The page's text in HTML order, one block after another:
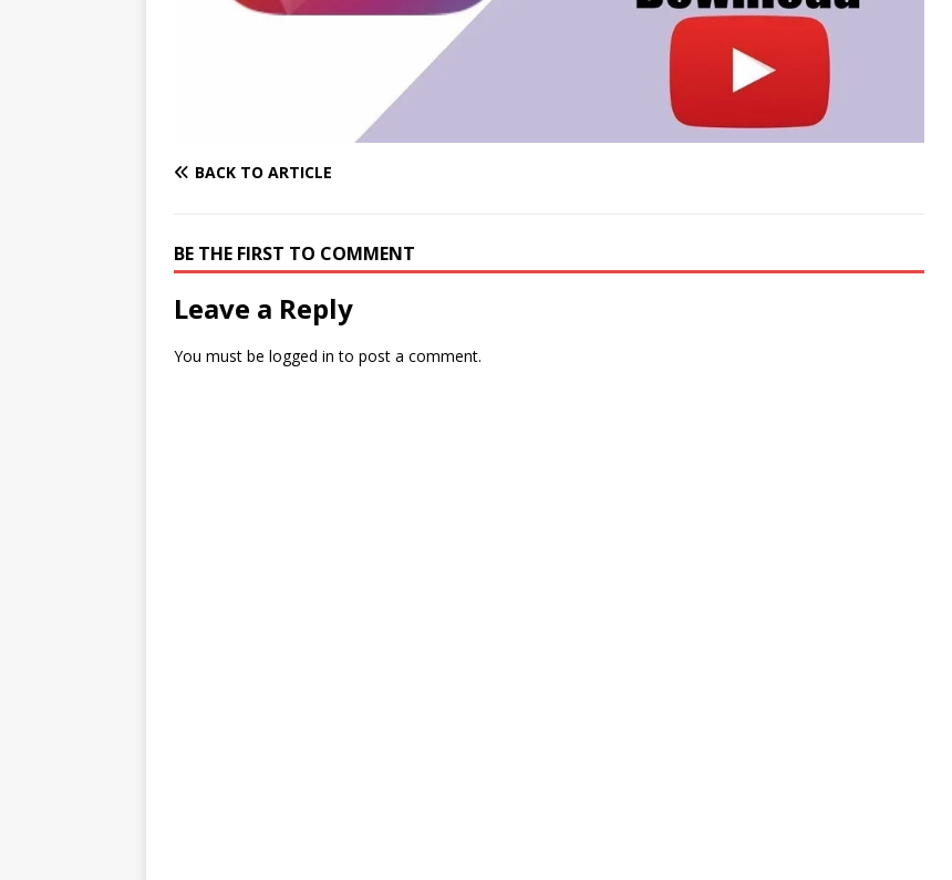
BACK TO ARTICLE
BE THE FIRST TO COMMENT
Leave a Reply
You must be logged in to post a comment.